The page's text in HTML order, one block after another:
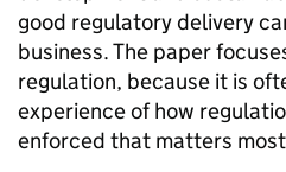
good regulatory delivery
business. The paper
regulation, because it is
experience of how
enforced that matters